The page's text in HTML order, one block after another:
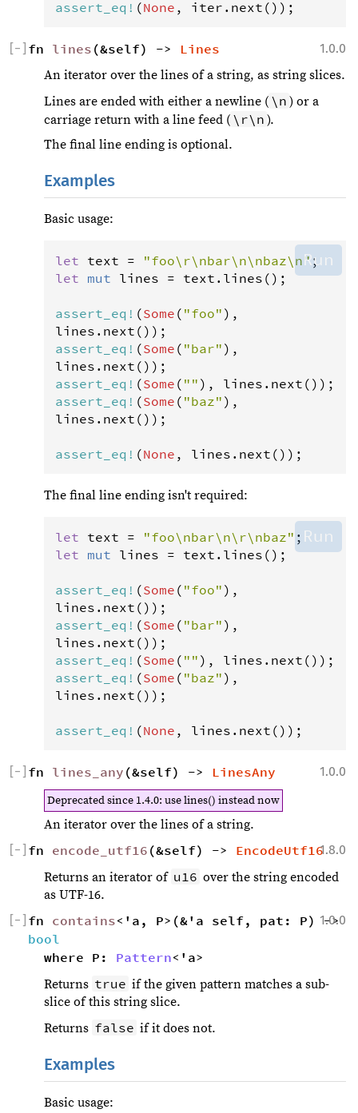
assert_eq ! (None , iter . next ());
fn lines (&self) -> Lines 1.0.0
[− ]
An iterator over the lines of a string, as string slices.
Lines are ended with either a newline ( \n ) or a
carriage return with a line feed ( \r\n ).
The final line ending is optional.
Examples
Basic usage:
let text = "foo\r\nbar\n\nbaz\n"
let mut lines = text . lines ();
assert_eq ! (Some ( "foo"
lines . next
assert_eq ! (Some ( "bar"
lines . next
assert_eq ! (Some ( "" ), lines . next
assert_eq ! (Some ( "baz"
lines . next ());
assert_eq ! (None , lines . next ());
Run
The final line ending isn't required:
let text = "foo\nbar\n\r\nbaz"
let mut lines = text . lines ();
assert_eq ! (Some ( "foo"
lines . next
assert_eq ! (Some ( "bar"
lines . next
assert_eq ! (Some ( "" ), lines . next
assert_eq ! (Some ( "baz"
lines . next ());
assert_eq ! (None , lines . next ());
Run
fn lines_any (&self) -> LinesAny 1.0.0
−
Deprecated since 1.4.0: use lines() instead now
An iterator over the lines of a string.
fn encode_utf16 (&self) -> EncodeUtf161.8.0
−
Returns an iterator of u16 over the string encoded
as UTF-16.
fn contains
<'a, P>(&'a self, pat: P) ->
bool
where P: Pattern<'a>
1.0.0
−
Returns true if the given pattern matches a sub-
slice of this string slice.
Returns false if it does not.
Examples
Basic usage: